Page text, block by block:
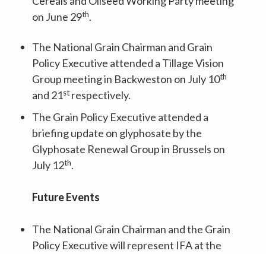
on June 29th.
The National Grain Chairman and Grain
Policy Executive attended a Tillage Vision
Group meeting in Backweston on July 10th
and 21st respectively.
The Grain Policy Executive attended a
briefing update on glyphosate by the
Glyphosate Renewal Group in Brussels on
July 12th.
Future Events
The National Grain Chairman and the Grain
Policy Executive will represent IFA at the